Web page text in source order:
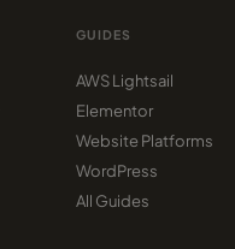
GUIDES
AWS Lightsail
Elementor
Website Platforms
WordPress
All Guides